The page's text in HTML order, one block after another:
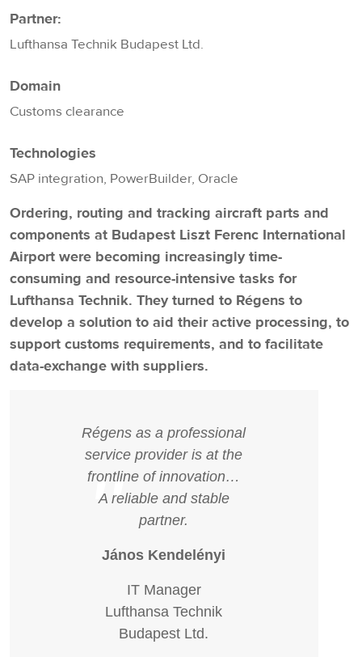
Partner:
Lufthansa Technik Budapest Ltd.
Domain
Customs clearance
Technologies
SAP integration, PowerBuilder, Oracle
Ordering, routing and tracking aircraft parts and
components at Budapest Liszt Ferenc International
Airport were becoming increasingly time-
consuming and resource-intensive tasks for
Lufthansa Technik. They turned to Régens to
develop a solution to aid their active processing, to
support customs requirements, and to facilitate
data-exchange with suppliers.
"
Régens as a professional
service provider is at the
frontline of innovation…
A reliable and stable
partner.
János Kendelényi
IT Manager
Lufthansa Technik
Budapest Ltd.